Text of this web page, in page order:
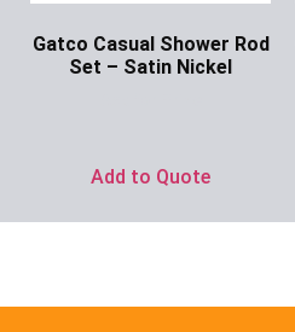
Gatco Casual Shower Rod
Set – Satin Nickel
Add to Quote